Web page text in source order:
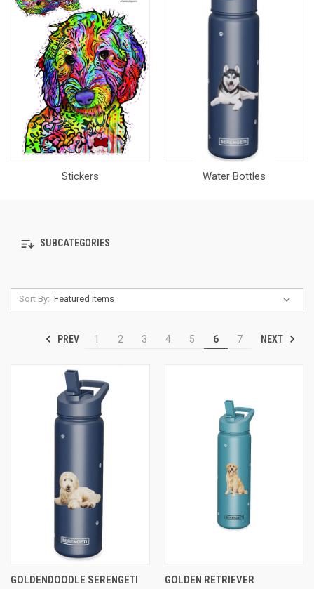
Stickers Water Bottles
SUBCATEGORIES
Sort By:
PREV 1 2 3 4 5 6 7 NEXT
GOLDENDOODLE SERENGETI
GOLDEN RETRIEVER